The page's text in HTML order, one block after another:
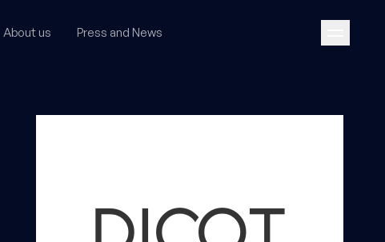
About us Press and News